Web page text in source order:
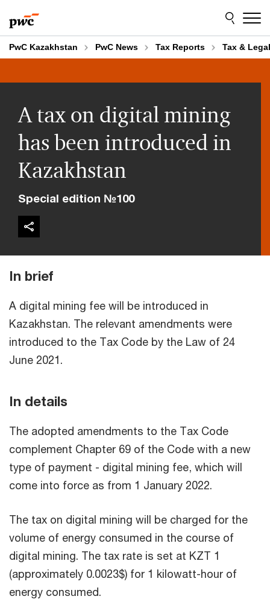
to
content
to
footer
PwC Kazakhstan PwC News Tax Reports Tax &
A tax on digital mining
has been introduced in
Kazakhstan
Special edition №100
In brief
A digital mining fee will be introduced in
Kazakhstan. The relevant amendments were
introduced to the Tax Code by the Law of 24
June 2021.
In details
The adopted amendments to the Tax Code
complement Chapter 69 of the Code with a new
type of payment - digital mining fee, which will
come into force as from 1 January 2022.
The tax on digital mining will be charged for the
volume of energy consumed in the course of
digital mining. The tax rate is set at KZT 1
(approximately 0.0023$) for 1 kilowatt-hour of
energy consumed.